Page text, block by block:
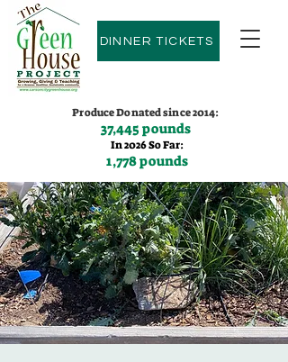
DINNER TICKETS
Produce Donated since 2014:
37,445 pounds
In 2026 So Far:
1,778 pounds
Contact us:(775)600-9530